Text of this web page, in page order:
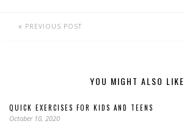
PREVIOUS POST
YOU MIGHT ALSO LIKE
QUICK EXERCISES FOR KIDS AND TEENS
October 10, 2020